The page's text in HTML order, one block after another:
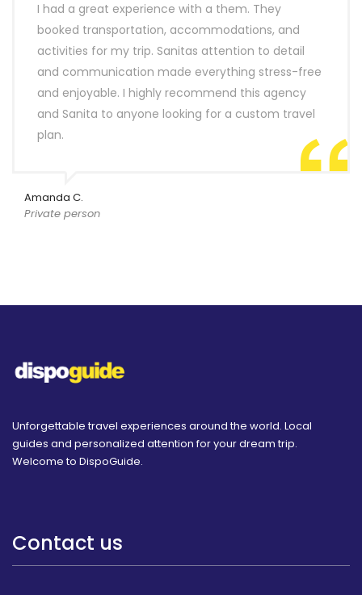
I had a great experience with a them. They
booked transportation, accommodations, and
activities for my trip. Sanitas attention to detail
and communication made everything stress-free
and enjoyable. I highly recommend this agency
and Sanita to anyone looking for a custom travel
plan.
Amanda C.
Private person
Unforgettable travel experiences around the world. Local
guides and personalized attention for your dream trip.
Welcome to DispoGuide.
Contact us